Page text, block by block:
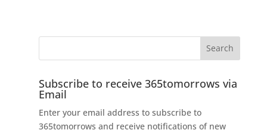
Subscribe to receive 365tomorrows via
Email
Enter your email address to subscribe to
365tomorrows and receive notifications of new